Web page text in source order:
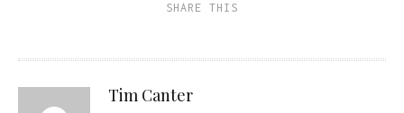
SHARE THIS
Tim Canter